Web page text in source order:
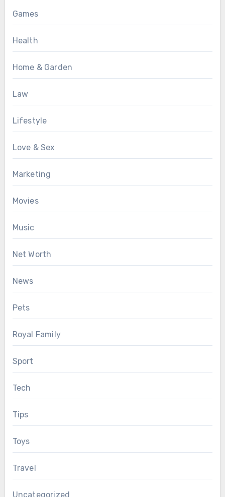
Games
Health
Home & Garden
Law
Lifestyle
Love & Sex
Marketing
Movies
Music
Net Worth
News
Pets
Royal Family
Sport
Tech
Tips
Toys
Travel
Uncategorized